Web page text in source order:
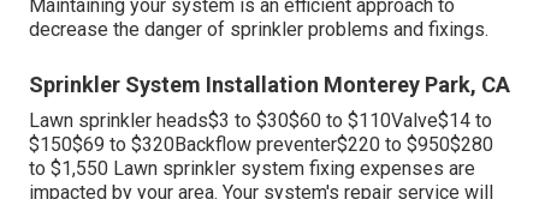
brown areasin your lawn. Keeping water stress and
resolving any type of problems are essential to a healthy
The water flow via the pipelines and spray heads are
controlled by a set of shutoffs throughout the sprinkler
system. Lawn sprinkler shutoff substitute expenses in
between The overall price is determined by the time it
takes to complete the service plus the cost of the part.